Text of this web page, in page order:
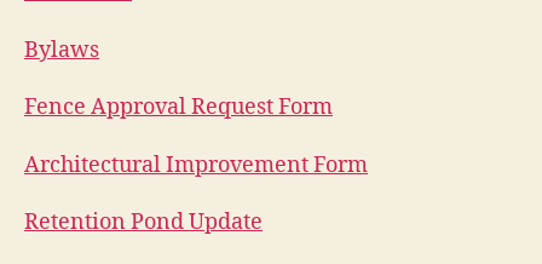
Bylaws
Fence Approval Request Form
Architectural Improvement Form
Retention Pond Update